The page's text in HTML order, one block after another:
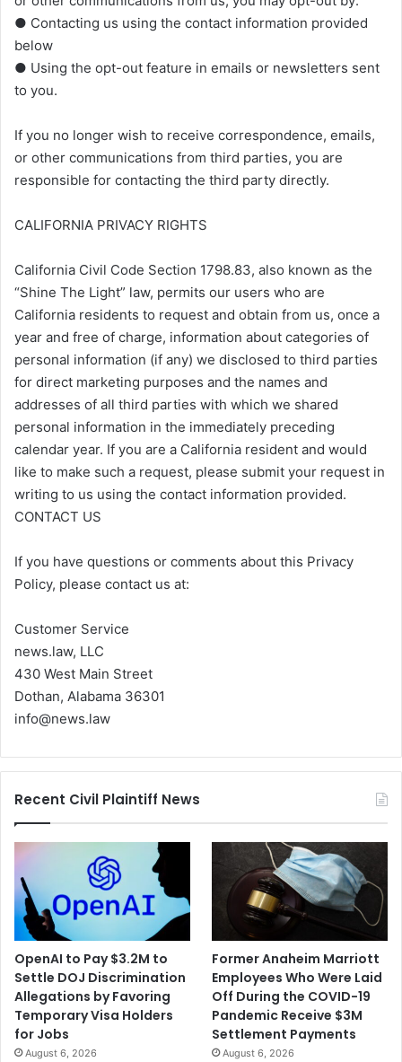
● Contacting us using the contact information provided
below
● Using the opt-out feature in emails or newsletters sent
to you.
If you no longer wish to receive correspondence, emails,
or other communications from third parties, you are
responsible for contacting the third party directly.
CALIFORNIA PRIVACY RIGHTS
California Civil Code Section 1798.83, also known as the
“Shine The Light” law, permits our users who are
California residents to request and obtain from us, once a
year and free of charge, information about categories of
personal information (if any) we disclosed to third parties
for direct marketing purposes and the names and
addresses of all third parties with which we shared
personal information in the immediately preceding
calendar year. If you are a California resident and would
like to make such a request, please submit your request in
writing to us using the contact information provided.
CONTACT US
If you have questions or comments about this Privacy
Policy, please contact us at:
Customer Service
news.law, LLC
430 West Main Street
Dothan, Alabama 36301
info@news.law
Recent Civil Plaintiff News
OpenAI to Pay $3.2M to
Settle DOJ Discrimination
Allegations by Favoring
Temporary Visa Holders
for Jobs
August 6, 2026
Former Anaheim Marriott
Employees Who Were Laid
Off During the COVID-19
Pandemic Receive $3M
Settlement Payments
August 6, 2026